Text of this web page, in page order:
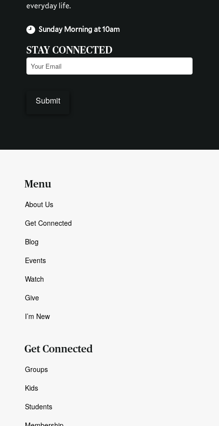
everyday life.
Sunday Morning at 10am
STAY CONNECTED
Email (Required)
Submit
Menu
About Us
Get Connected
Blog
Events
Watch
Give
I’m New
Get Connected
Groups
Kids
Students